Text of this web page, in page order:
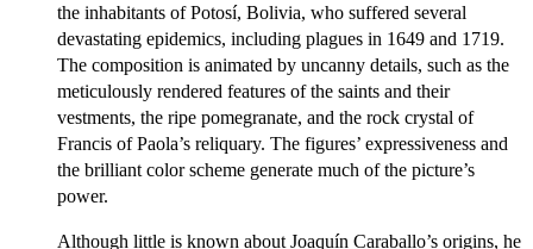
the inhabitants of Potosí, Bolivia, who suffered several
devastating epidemics, including plagues in 1649 and 1719.
The composition is animated by uncanny details, such as the
meticulously rendered features of the saints and their
vestments, the ripe pomegranate, and the rock crystal of
Francis of Paola’s reliquary. The figures’ expressiveness and
the brilliant color scheme generate much of the picture’s
power.
Although little is known about Joaquín Caraballo’s origins, he